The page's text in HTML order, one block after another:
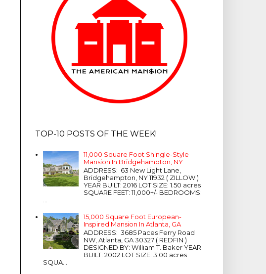
TOP-10 POSTS OF THE WEEK!
11,000 Square Foot Shingle-Style
Mansion In Bridgehampton, NY
ADDRESS: 63 New Light Lane,
Bridgehampton, NY 11932 ( ZILLOW )
YEAR BUILT: 2016 LOT SIZE: 1.50 acres
SQUARE FEET: 11,000+/- BEDROOMS:
...
15,000 Square Foot European-
Inspired Mansion In Atlanta, GA
ADDRESS: 3685 Paces Ferry Road
NW, Atlanta, GA 30327 ( REDFIN )
DESIGNED BY: William T. Baker YEAR
BUILT: 2002 LOT SIZE: 3.00 acres
SQUA...